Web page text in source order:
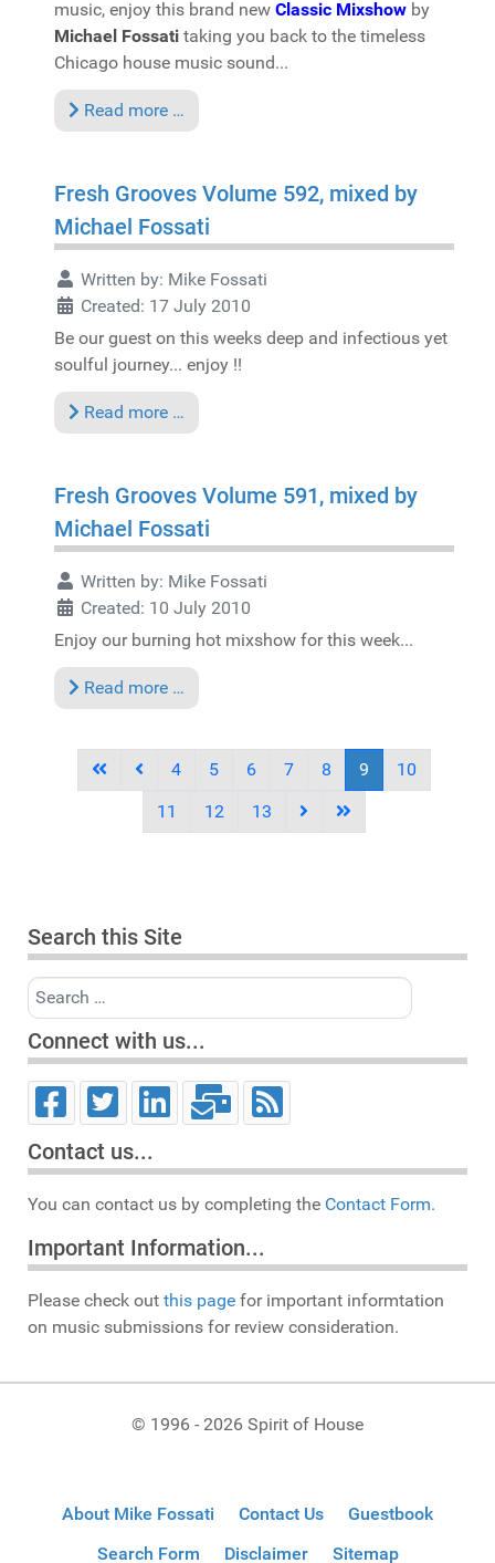
music, enjoy this brand new Classic Mixshow by
Michael Fossati taking you back to the timeless
Chicago house music sound...
Read more …
Fresh Grooves Volume 592, mixed by
Michael Fossati
Written by: Mike Fossati
Created: 17 July 2010
Be our guest on this weeks deep and infectious yet
soulful journey... enjoy !!
Read more …
Fresh Grooves Volume 591, mixed by
Michael Fossati
Written by: Mike Fossati
Created: 10 July 2010
Enjoy our burning hot mixshow for this week...
Read more …
4 5 6 7 8 9
10
11
12 13
Search this Site
Search
Connect with us...
Contact us...
You can contact us by completing the Contact Form.
Important Information...
Please check out this page for important informtation
on music submissions for review consideration.
© 1996 - 2026 Spirit of House
About Mike Fossati Contact Us
Guestbook
Search Form
Disclaimer Sitemap